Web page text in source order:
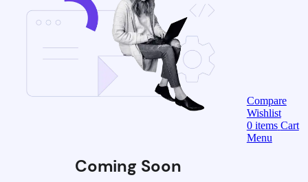
Coming Soon
Compare
Wishlist
0 items Cart
Menu